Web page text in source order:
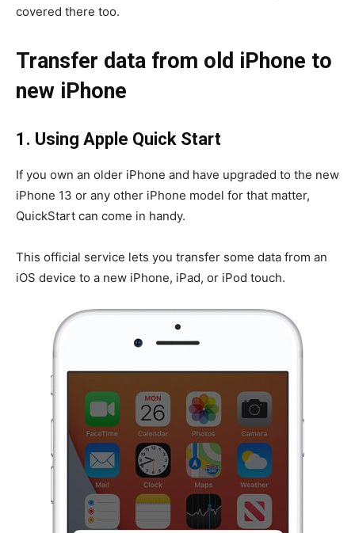
covered there too.
Transfer data from old iPhone to
new iPhone
1. Using Apple Quick Start
If you own an older iPhone and have upgraded to the new
iPhone 13 or any other iPhone model for that matter,
QuickStart can come in handy.
This official service lets you transfer some data from an
iOS device to a new iPhone, iPad, or iPod touch.